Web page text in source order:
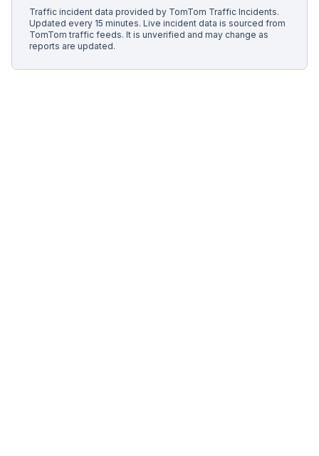
Traffic incident data provided by TomTom Traffic Incidents.
Updated every 15 minutes. Live incident data is sourced from
TomTom traffic feeds. It is unverified and may change as
reports are updated.